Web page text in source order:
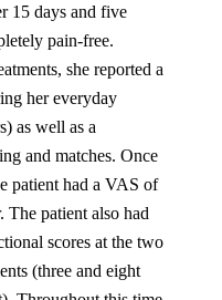
15 days and five
pain-free.
she reported a
her everyday
as well as a
and matches. Once
patient had a VAS of
The patient also had
scores at the two
(three and eight